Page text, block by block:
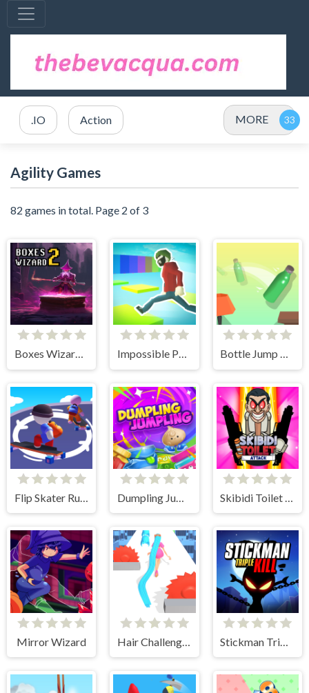
.IO Action MORE
Agility Games
82 games in total. Page 2 of 3
Boxes Wizard 2 Impossible Parkour Bottle Jump 3D
Flip Skater Rush 3D
Mirror Wizard